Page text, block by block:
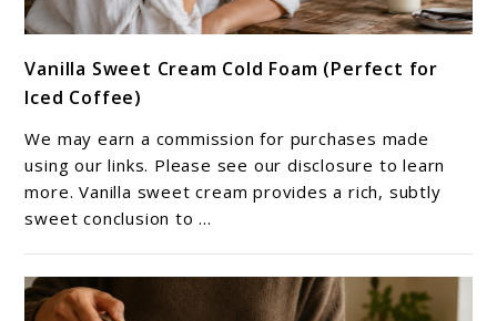
to
Vanilla
Sweet
Cream
Cold
Foam
(Perfect
for
Iced
Vanilla Sweet Cream Cold Foam (Perfect for
Iced Coffee)
We may earn a commission for purchases made
using our links. Please see our disclosure to learn
more. Vanilla sweet cream provides a rich, subtly
sweet conclusion to ...